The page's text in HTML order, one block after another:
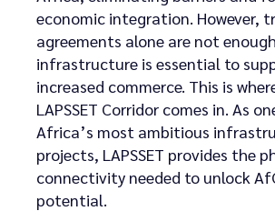
economic integration. However,
agreements alone are not
infrastructure is essential to
increased commerce. This is
LAPSSET Corridor comes in. As
Africa’s most ambitious
projects, LAPSSET provides the
connectivity needed to unlock
potential.